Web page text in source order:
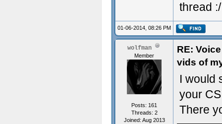
thread :/
01-06-2014, 08:26 PM
wolfman
Member
Posts: 161
Threads: 2
Joined: Aug 2013
RE:
vids of
I would
your
There